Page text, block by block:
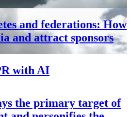
and federations: How
and attract sponsors
with AI
the primary target of